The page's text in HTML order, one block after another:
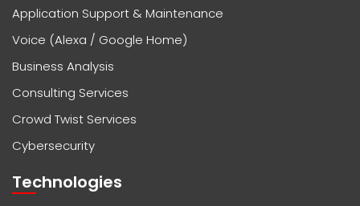
Application Support & Maintenance
Voice (Alexa / Google Home)
Business Analysis
Consulting Services
Crowd Twist Services
Cybersecurity
Technologies